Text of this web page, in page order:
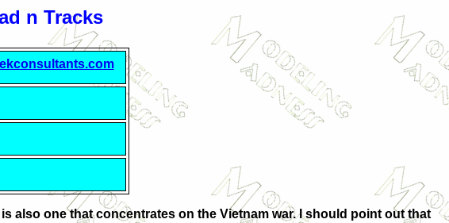
n Tracks
also one that concentrates on the Vietnam war. I should point out that